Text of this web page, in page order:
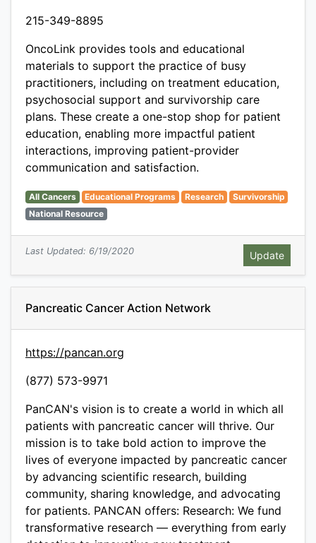
215-349-8895
OncoLink provides tools and educational
materials to support the practice of busy
practitioners, including on treatment education,
psychosocial support and survivorship care
plans. These create a one-stop shop for patient
education, enabling more impactful patient
interactions, improving patient-provider
communication and satisfaction.
All Cancers Educational Programs Research
Survivorship
National Resource
Last Updated: 6/19/2020
Pancreatic Cancer Action Network
https://pancan.org
(877) 573-9971
PanCAN's vision is to create a world in which all
patients with pancreatic cancer will thrive. Our
mission is to take bold action to improve the
lives of everyone impacted by pancreatic cancer
by advancing scientific research, building
community, sharing knowledge, and advocating
for patients. PANCAN offers: Research: We fund
transformative research — everything from early